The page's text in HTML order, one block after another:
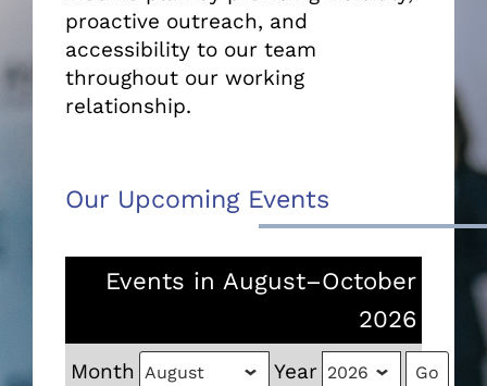
proactive outreach, and
accessibility to our team
throughout our working
relationship.
Our Upcoming Events
Events in August–October
2026
Month Year